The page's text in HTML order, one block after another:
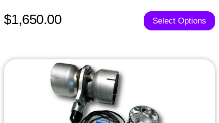
$1,650.00 Select Options